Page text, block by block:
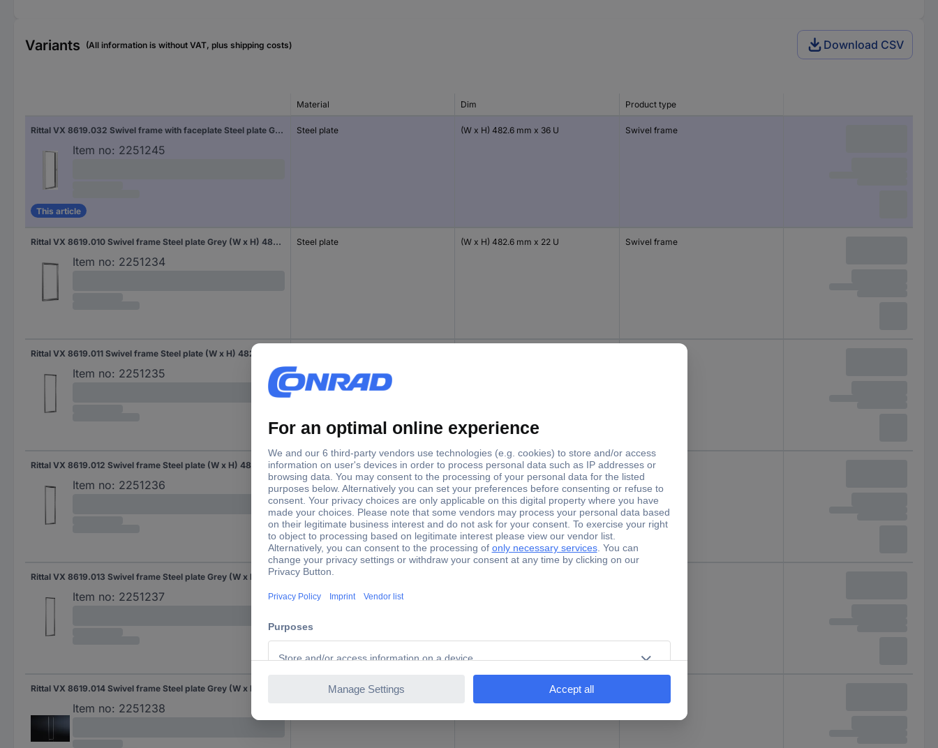
Variants (All information is without VAT, plus shipping costs) Download CSV
Material Dim Product type
Rittal VX 8619.032 Swivel frame with faceplate Steel plate Grey-white (RAL 7035) (W x H) 482.6 mm x 36 U 1 pc(s) Piece
Item no: 2251245
This article
Steel plate (W x H) 482.6 mm x 36 U Swivel frame
Rittal VX 8619.010 Swivel frame Steel plate Grey (W x H) 482.6 mm x 22 U 1 pc(s)
Item no: 2251234
Steel plate (W x H) 482.6 mm x 22 U Swivel frame
Item no: 2251235
Rittal VX 8619.012 Swivel frame Steel plate (W x H) 482.6 mm x 36 U 1 pc(s) Piece
Item no: 2251236
Steel plate (W x H) 482.6 mm x 36 U Swivel frame
Rittal VX 8619.013 Swivel frame Steel plate Grey (W x H) 482.6 mm x 40 U 1 pc(s) Piece
Item no: 2251237
Steel plate
Item no: 2251238
Steel plate (W x H) 482.6 mm x 45 U